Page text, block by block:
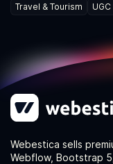
Travel & Tourism
Webestica sells
Webflow, Bootstrap